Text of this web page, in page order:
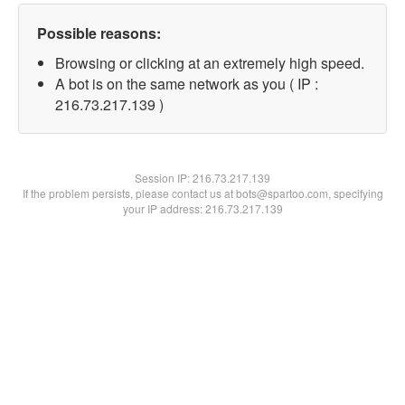
Possible reasons:
Browsing or clicking at an extremely high speed.
A bot is on the same network as you ( IP :
216.73.217.139 )
Session IP:216.73.217.139
If the problem persists, please contact us at bots@spartoo.com, specifying
your IP address: 216.73.217.139